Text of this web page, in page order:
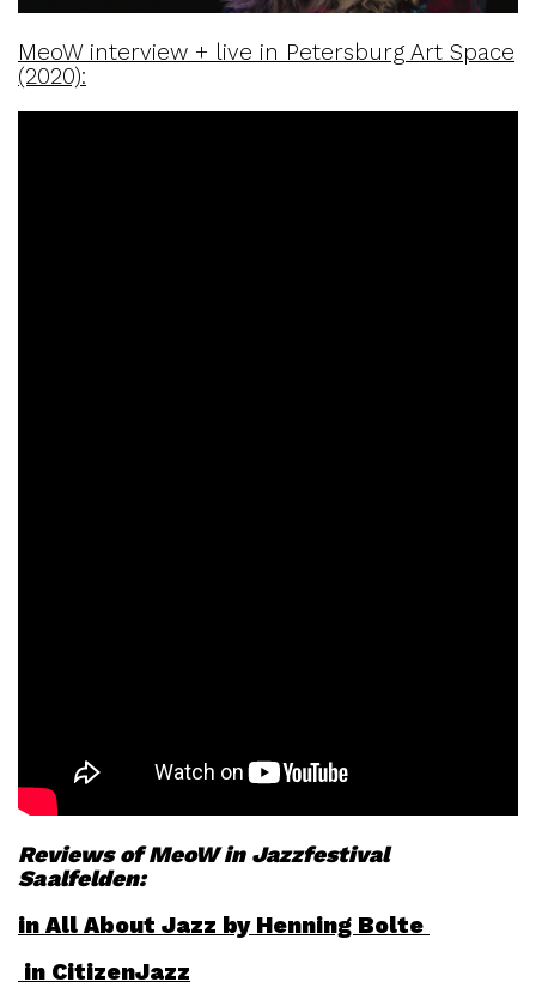
MeoW interview + live in Petersburg Art Space
(2020):
Reviews of MeoW in Jazzfestival
Saalfelden:
in All About Jazz by Henning Bolte
in CitizenJazz